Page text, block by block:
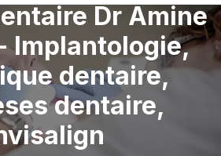
Dr Amine
Implantologie,
dentaire,
dentaire,